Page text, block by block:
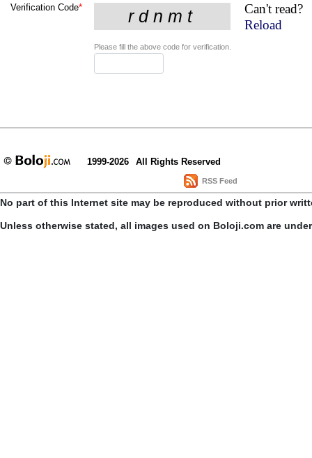
Verification Code*
Can't read?
Reload
Please fill the above code for verification.
1999-2026 All Rights Reserved
RSS Feed
No part of this Internet site may be reproduced without prior
Unless otherwise stated, all images used on Boloji.com are